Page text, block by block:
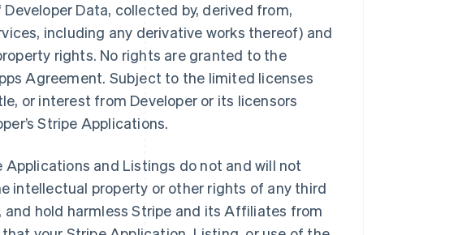
Data, collected by, derived from,
including any derivative works thereof) and
rights. No rights are granted to the
Agreement. Subject to the limited licenses
or interest from Developer or its licensors
Stripe Applications.
and Listings do not and will not
intellectual property or other rights of any third
and hold harmless Stripe and its Affiliates from